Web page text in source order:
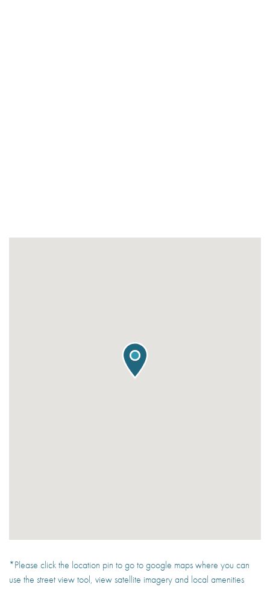
*Please click the location pin to go to google maps where you can
use the street view tool, view satellite imagery and local amenities